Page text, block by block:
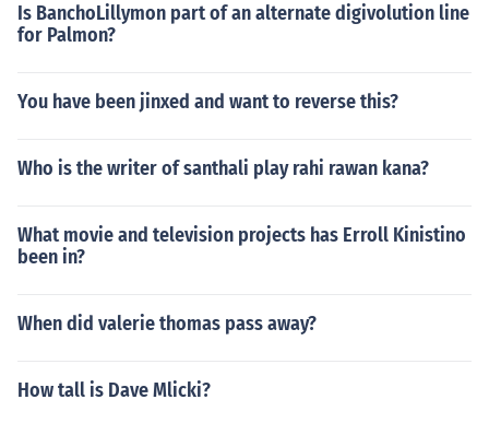
Is BanchoLillymon part of an alternate digivolution line
for Palmon?
You have been jinxed and want to reverse this?
Who is the writer of santhali play rahi rawan kana?
What movie and television projects has Erroll Kinistino
been in?
When did valerie thomas pass away?
How tall is Dave Mlicki?